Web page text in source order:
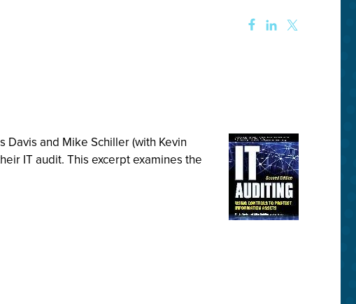
Davis and Mike Schiller (with Kevin
IT audit. This excerpt examines the